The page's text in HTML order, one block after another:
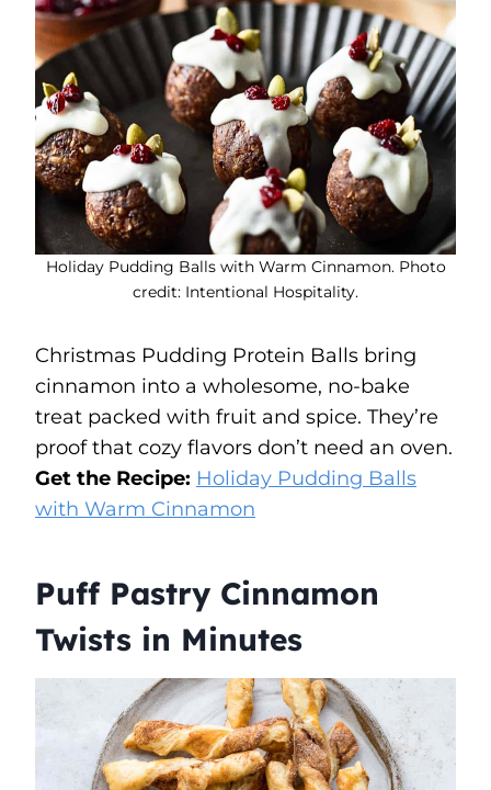
Holiday Pudding Balls with Warm Cinnamon. Photo
credit: Intentional Hospitality.
Christmas Pudding Protein Balls bring
cinnamon into a wholesome, no-bake
treat packed with fruit and spice. They’re
proof that cozy flavors don’t need an oven.
Get the Recipe: Holiday Pudding Balls
with Warm Cinnamon
Puff Pastry Cinnamon
Twists in Minutes